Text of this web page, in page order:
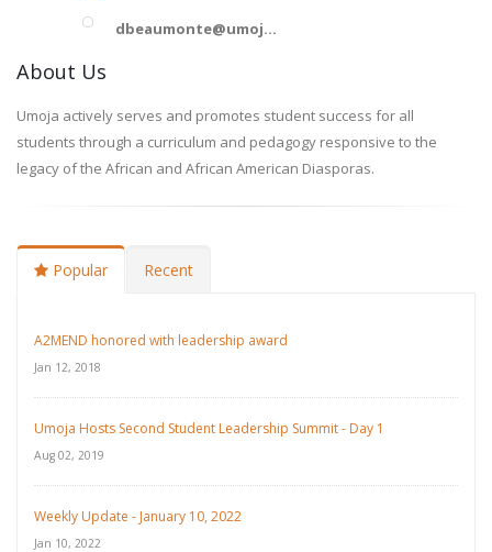
dbeaumonte@umoj...
About Us
Umoja actively serves and promotes student success for all
students through a curriculum and pedagogy responsive to the
legacy of the African and African American Diasporas.
Popular Recent
A2MEND honored with leadership award
Jan 12, 2018
Umoja Hosts Second Student Leadership Summit - Day 1
Aug 02, 2019
Weekly Update - January 10, 2022
Jan 10, 2022